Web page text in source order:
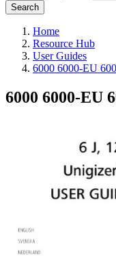
Home
Resource Hub
User Guides
6000 6000-EU
6000 6000-EU